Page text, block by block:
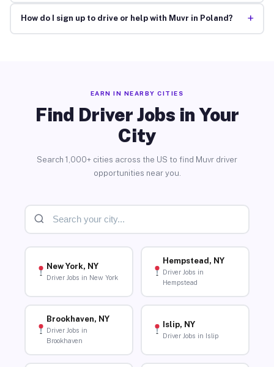
How do I sign up to drive or help with Muvr in Poland? +
EARN IN NEARBY CITIES
Find Driver Jobs in Your
City
Search 1,000+ cities across the US to find Muvr driver
opportunities near you.
New York, NY
Driver Jobs in New York
Hempstead, NY
Driver Jobs in
Hempstead
Brookhaven, NY
Driver Jobs in
Brookhaven
Islip, NY
Driver Jobs in Islip